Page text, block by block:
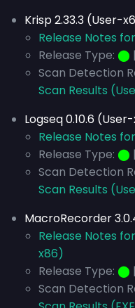
Krisp 2.33.3 (User-
Release Notes
Release Type: ⬤ |
Scan Detection
Scan Results
Logseq 0.10.6
Release Notes
Release Type: ⬤ |
Scan Detection
Scan Results
MacroRecorder
Release Notes
x86)
Release Type: ⬤ |
Scan Detection